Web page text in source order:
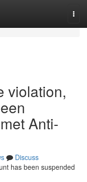
violation,
Anti-
Discuss
has been suspended